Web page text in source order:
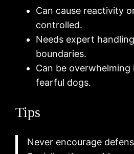
Can cause reactivity
controlled.
Needs expert
boundaries.
Can be overwhelming
fearful dogs.
Tips
Never encourage